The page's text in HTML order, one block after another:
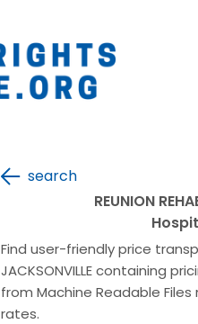
search
REUNION
Find user-friendly price
JACKSONVILLE containing
from Machine Readable
rates.